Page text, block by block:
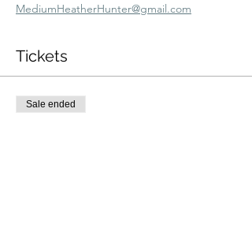
MediumHeatherHunter@gmail.com
Tickets
Sale ended